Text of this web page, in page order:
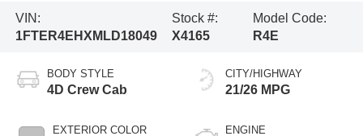
VIN:
1FTER4EHXMLD18049
Stock #:
X4165
Model Code:
R4E
BODY STYLE
4D Crew Cab
EXTERIOR COLOR
CITY/HIGHWAY
21/26 MPG
ENGINE